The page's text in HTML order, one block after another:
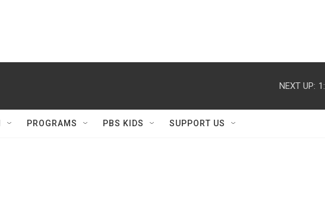
NEXT UP:
PROGRAMS PBS KIDS SUPPORT US